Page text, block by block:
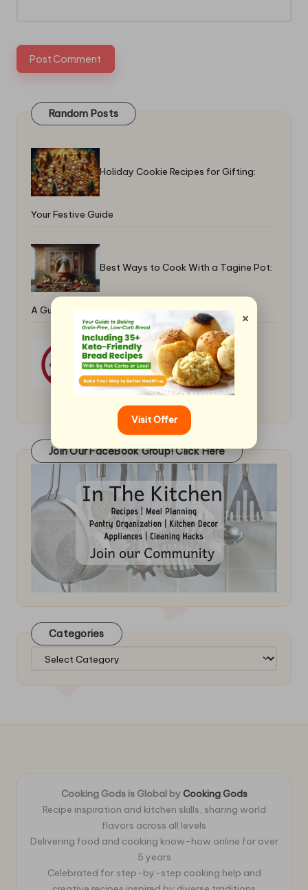
Random Posts
Holiday Cookie Recipes for Gifting:
Your Festive Guide
Best Ways to Cook With a Tagine Pot:
A Guide
Prevent Mice in the Kitchen
Join Our FaceBook Group! Click Here
Categories
Categories
Cooking Gods is Global by Cooking Gods
Recipe inspiration and kitchen skills, sharing world
flavors across all levels
Delivering food and cooking know-how online for over
5 years
Celebrated for step-by-step cooking help and
×
Visit Offer